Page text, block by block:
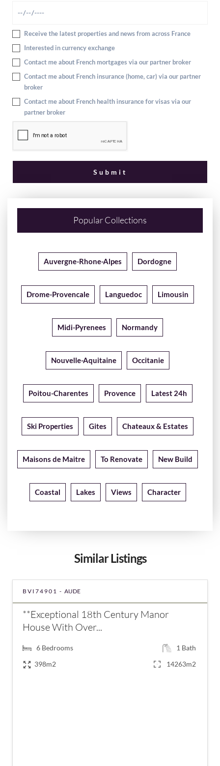
Receive the latest properties and news from across France
Interested in currency exchange
Contact me about French mortgages via our partner broker
Contact me about French insurance (home, car) via our partner
broker
Contact me about French health insurance for visas via our
partner broker
Popular Collections
Auvergne-Rhone-Alpes Dordogne
Drome-Provencale Languedoc Limousin
Midi-Pyrenees Normandy
Nouvelle-Aquitaine Occitanie
Poitou-Charentes Provence Latest 24h
Ski Properties Gites Chateaux & Estates
Maisons de Maitre To Renovate New Build
Coastal Lakes Views Character
Similar Listings
BVI74901 - AUDE
**Exceptional 18th Century Manor
House With Over...
6 Bedrooms 1 Bath
398m2
14263m2